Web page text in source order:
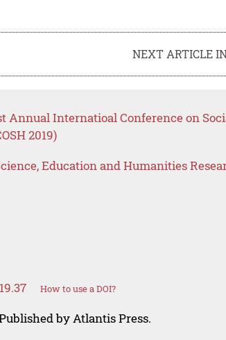
NEXT ARTICLE
Annual Internatioal Conference on
2019)
Education and Humanities
How to use a DOI?
by Atlantis Press.